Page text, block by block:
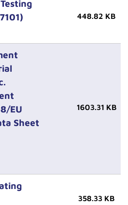
448.82 KB
EU
Sheet
1603.31 KB
358.33 KB